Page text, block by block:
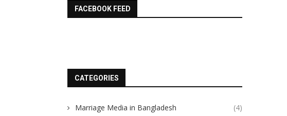
FACEBOOK FEED
CATEGORIES
Marriage Media in Bangladesh (4)